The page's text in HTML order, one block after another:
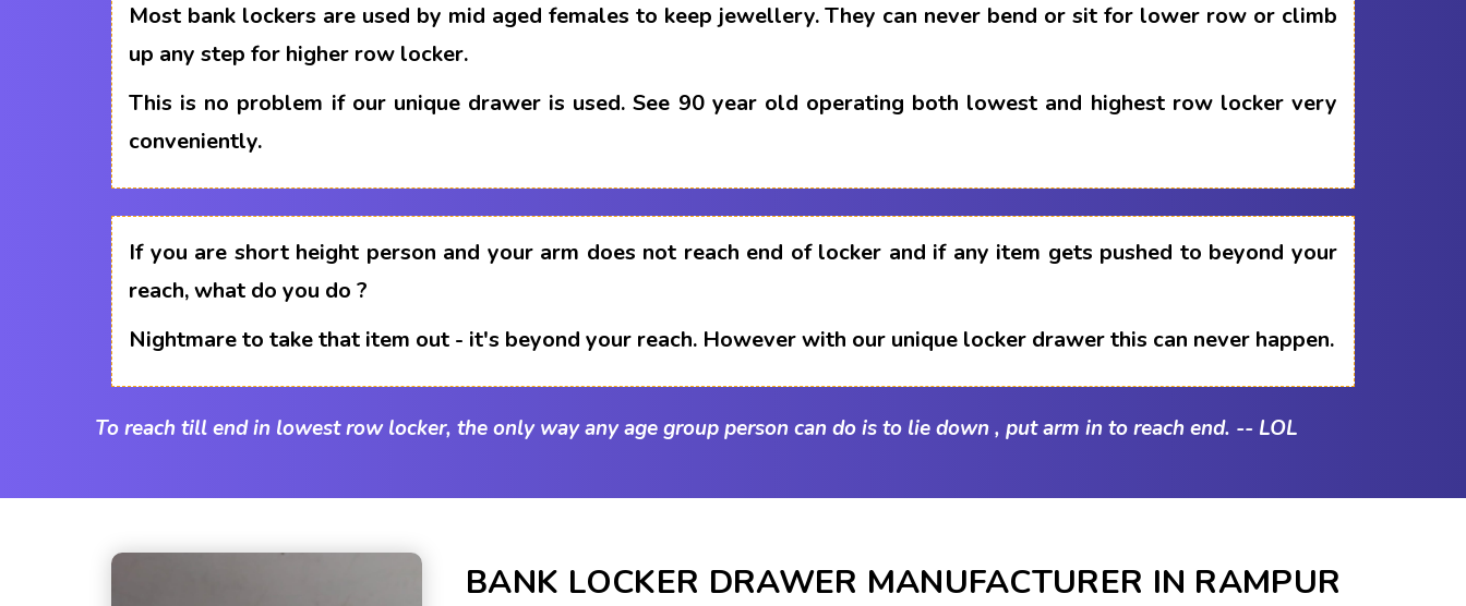
Most bank lockers are used by mid aged females to keep jewellery. They can never bend or sit for lower row or climb
up any step for higher row locker.
This is no problem if our unique drawer is used. See 90 year old operating both lowest and highest row locker very
conveniently.
If you are short height person and your arm does not reach end of locker and if any item gets pushed to beyond your
reach, what do you do ?
Nightmare to take that item out - it's beyond your reach. However with our unique locker drawer this can never happen.
To reach till end in lowest row locker, the only way any age group person can do is to lie down , put arm in to reach end. -- LOL
BANK LOCKER DRAWER MANUFACTURER IN RAMPUR